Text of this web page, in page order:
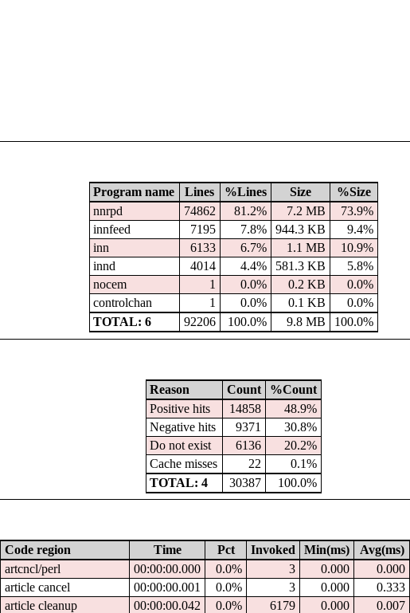
Program name Lines %Lines Size
%Size
nnrpd
74862 81.2% 7.2 MB
73.9%
innfeed
7195 7.8% 944.3 KB
9.4%
inn
6133 6.7% 1.1 MB
10.9%
innd
4014 4.4% 581.3 KB
5.8%
nocem
1 0.0% 0.2 KB
0.0%
controlchan
1 0.0% 0.1 KB
0.0%
TOTAL: 6
92206 100.0% 9.8 MB 100.0%
Reason Count
%Count
Positive hits
14858
48.9%
Negative hits
9371
30.8%
Do not exist
6136
20.2%
Cache misses
22
0.1%
TOTAL: 4
30387 100.0%
Code region Time Pct Invoked Min(ms) Avg(ms)
artcncl/perl
00:00:00.000 0.0% 3 0.000 0.000
article cancel
00:00:00.001 0.0% 3 0.000 0.333
article cleanup
00:00:00.042 0.0% 6179 0.000 0.007